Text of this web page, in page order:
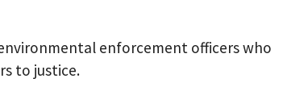
enforcement officers who
to justice.